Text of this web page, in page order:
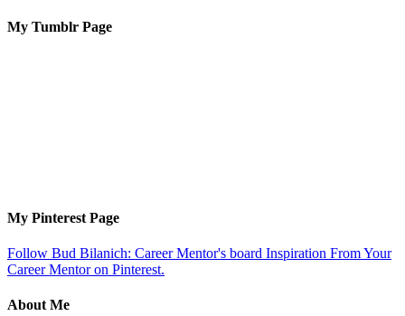
My Tumblr Page
My Pinterest Page
Follow Bud Bilanich: Career Mentor's board Inspiration From Your
Career Mentor on Pinterest.
About Me